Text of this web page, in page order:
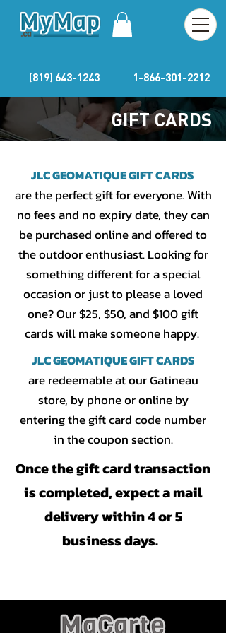
(819) 643-1243 1-866-301-2212
GIFT CARDS
JLC GEOMATIQUE GIFT CARDS
are the perfect gift for everyone. With
no fees and no expiry date, they can
be purchased online and offered to
the outdoor enthusiast. Looking for
something different for a special
occasion or just to please a loved
one? Our $25, $50, and $100 gift
cards will make someone happy.
JLC GEOMATIQUE GIFT CARDS
are redeemable at our Gatineau
store, by phone or online by
entering the gift card code number
in the coupon section.
Once the gift card transaction
is completed, expect a mail
delivery within 4 or 5
business days.